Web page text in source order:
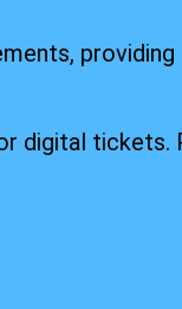
digital tickets.